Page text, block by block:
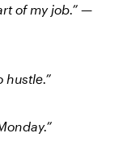
of my job.” —
hustle.”